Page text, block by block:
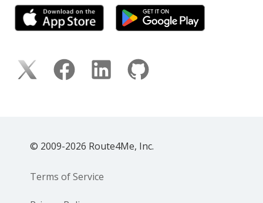
© 2009-2026 Route4Me, Inc.
Terms of Service